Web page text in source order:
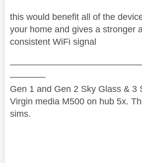
this would benefit all of the
your home and gives a stronger
consistent WiFi signal
————
Gen 1 and Gen 2 Sky Glass & 3
Virgin media M500 on hub 5x.
sims.